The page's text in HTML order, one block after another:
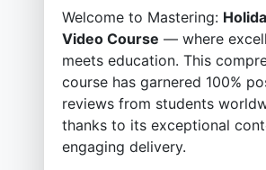
Welcome to Mastering:
Video Course — where
meets education. This
course has garnered 100%
reviews from students
thanks to its exceptional
engaging delivery.